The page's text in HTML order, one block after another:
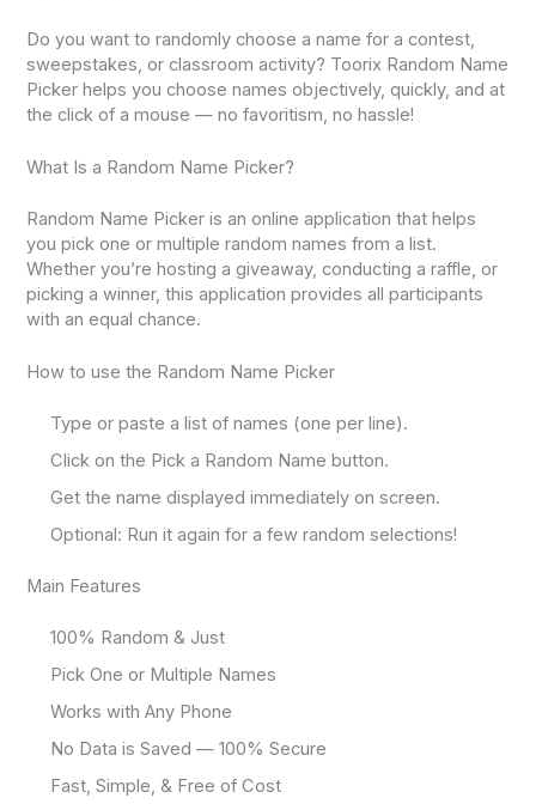
Do you want to randomly choose a name for a contest,
sweepstakes, or classroom activity? Toorix Random Name
Picker helps you choose names objectively, quickly, and at
the click of a mouse — no favoritism, no hassle!
What Is a Random Name Picker?
Random Name Picker is an online application that helps
you pick one or multiple random names from a list.
Whether you’re hosting a giveaway, conducting a raffle, or
picking a winner, this application provides all participants
with an equal chance.
How to use the Random Name Picker
Type or paste a list of names (one per line).
Click on the Pick a Random Name button.
Get the name displayed immediately on screen.
Optional: Run it again for a few random selections!
Main Features
100% Random & Just
Pick One or Multiple Names
Works with Any Phone
No Data is Saved — 100% Secure
Fast, Simple, & Free of Cost